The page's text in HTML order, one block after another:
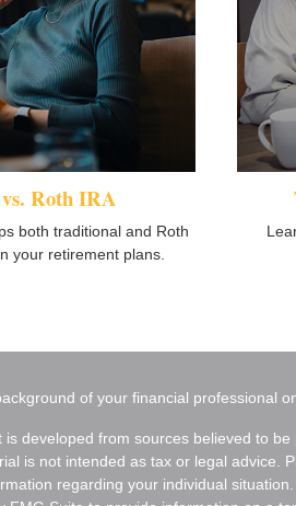
Roth IRA
both traditional and Roth
your retirement plans.
of your financial professional
is developed from sources believed to
is not intended as tax or legal advice.
regarding your individual